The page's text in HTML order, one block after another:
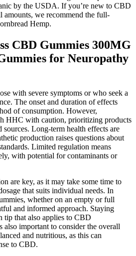
by the USDA. If you’re new to CBD
amounts, we recommend the full-
Hemp.
CBD Gummies 300MG
for Neuropathy
with severe symptoms or who seek a
The onset and duration of effects
of consumption. However,
HHC with caution, prioritizing products
sources. Long-term health effects are
production raises questions about
Limited regulation means
with potential for contaminants or
are key, as it may take some time to
that suits individual needs. In
whether on an empty or full
and informed approach. Staying
tip that also applies to CBD
also important to consider the overall
and nutritious, as this can
to CBD.